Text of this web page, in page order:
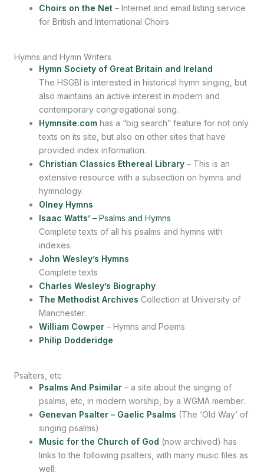
Choirs on the Net – Internet and email listing service
for British and International Choirs
Hymns and Hymn Writers
Hymn Society of Great Britain and Ireland
The HSGBI is interested in historical hymn singing, but
also maintains an active interest in modern and
contemporary congregational song.
Hymnsite.com has a “big search” feature for not only
texts on its site, but also on other sites that have
provided index information.
Christian Classics Ethereal Library – This is an
extensive resource with a subsection on hymns and
hymnology.
Olney Hymns
Isaac Watts’ – Psalms and Hymns
Complete texts of all his psalms and hymns with
indexes.
John Wesley’s Hymns
Complete texts
Charles Wesley’s Biography
The Methodist Archives Collection at University of
Manchester.
William Cowper – Hymns and Poems
Philip Dodderidge
Psalters, etc
Psalms And Psimilar – a site about the singing of
psalms, etc, in modern worship, by a WGMA member.
Genevan Psalter – Gaelic Psalms (The ‘Old Way’ of
singing psalms)
Music for the Church of God (now archived) has
links to the following psalters, with many music files as
well: